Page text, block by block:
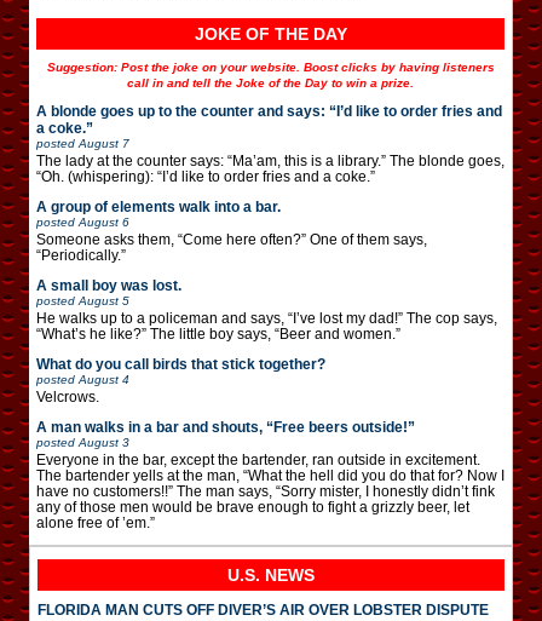
JOKE OF THE DAY
Suggestion: Post the joke on your website. Boost clicks by having listeners
call in and tell the Joke of the Day to win a prize.
A blonde goes up to the counter and says: “I’d like to order fries and
a coke.”
posted August 7
The lady at the counter says: “Ma’am, this is a library.” The blonde goes,
“Oh. (whispering): “I’d like to order fries and a coke.”
A group of elements walk into a bar.
posted August 6
Someone asks them, “Come here often?” One of them says,
“Periodically.”
A small boy was lost.
posted August 5
He walks up to a policeman and says, “I’ve lost my dad!” The cop says,
“What’s he like?” The little boy says, “Beer and women.”
What do you call birds that stick together?
posted August 4
Velcrows.
A man walks in a bar and shouts, “Free beers outside!”
posted August 3
Everyone in the bar, except the bartender, ran outside in excitement.
The bartender yells at the man, “What the hell did you do that for? Now I
have no customers!!” The man says, “Sorry mister, I honestly didn’t fink
any of those men would be brave enough to fight a grizzly beer, let
alone free of ’em.”
U.S. NEWS
FLORIDA MAN CUTS OFF DIVER’S AIR OVER LOBSTER DISPUTE